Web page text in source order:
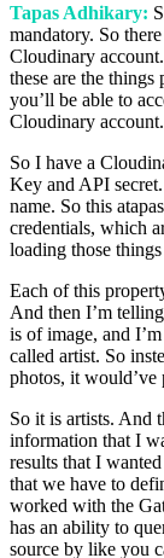
Tapas Adhikary:
mandatory. So
Cloudinary
these are the things
you’ll be able to
Cloudinary account.
So I have a
Key and API
name. So this
credentials, which
loading those
Each of this
And then I’m
is of image, and
called artist. So
photos, it
So it is artists. And
information that I
results that I
that we have to
worked with the
has an ability to
source by like you